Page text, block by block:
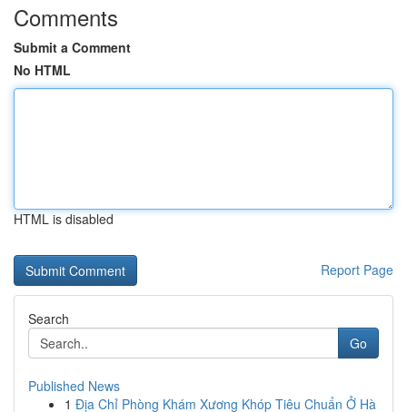
Comments
Submit a Comment
No HTML
HTML is disabled
Report Page
Search
Go
Published News
1 Địa Chỉ Phòng Khám Xương Khóp Tiêu Chuẩn Ở Hà